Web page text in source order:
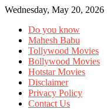
Wednesday, May 20, 2026
Do you know
Mahesh Babu
Tollywood Movies
Bollywood Movies
Hotstar Movies
Disclaimer
Privacy Policy
Contact Us